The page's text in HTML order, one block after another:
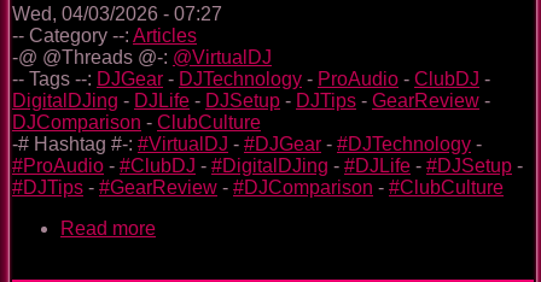
Wed, 04/03/2026 - 07:27
-- Category --: Articles
-@ @Threads @-: @VirtualDJ
-- Tags --: DJGear - DJTechnology - ProAudio - ClubDJ -
DigitalDJing - DJLife - DJSetup - DJTips - GearReview -
DJComparison - ClubCulture
-# Hashtag #-: #VirtualDJ - #DJGear - #DJTechnology -
#ProAudio - #ClubDJ - #DigitalDJing - #DJLife - #DJSetup -
#DJTips - #GearReview - #DJComparison - #ClubCulture
Read more